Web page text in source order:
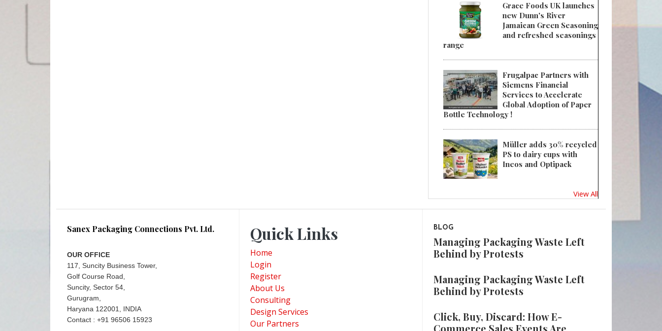
Grace Foods UK launches
new Dunn's River
Jamaican Green Seasoning
and refreshed seasonings
range
Frugalpac Partners with
Siemens Financial
Services to Accelerate
Global Adoption of Paper
Bottle Technology !
Müller adds 30% recycled
PS to dairy cups with
Ineos and Optipack
View All
Sanex Packaging Connections Pvt. Ltd.
OUR OFFICE
117, Suncity Business Tower,
Golf Course Road,
Suncity, Sector 54,
Gurugram,
Haryana 122001, INDIA
Contact : +91 96506 15923
Quick Links
Home
Login
Register
About Us
Consulting
Design Services
Our Partners
BLOG
Managing Packaging Waste Left
Behind by Protests
Managing Packaging Waste Left
Behind by Protests
Click, Buy, Discard: How E-